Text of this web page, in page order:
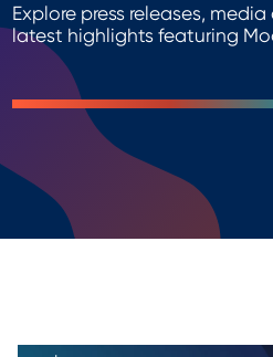
Explore press releases,
latest highlights featuring